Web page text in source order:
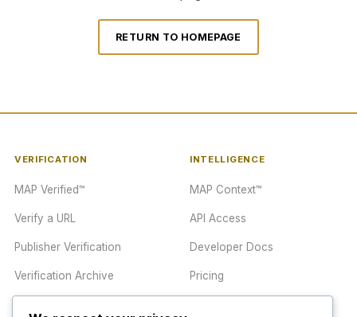
RETURN TO HOMEPAGE
VERIFICATION
MAP Verified™
Verify a URL
Publisher Verification
Verification Archive
INTELLIGENCE
MAP Context™
API Access
Developer Docs
Pricing